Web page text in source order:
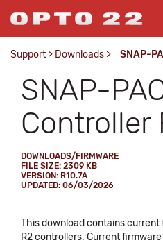
Support > Downloads > SNAP-
SNAP-
Controller
DOWNLOADS/FIRMWARE
FILE SIZE: 2309 KB
VERSION: R10.7A
UPDATED: 06/03/2026
This download contains
R2 controllers. Current